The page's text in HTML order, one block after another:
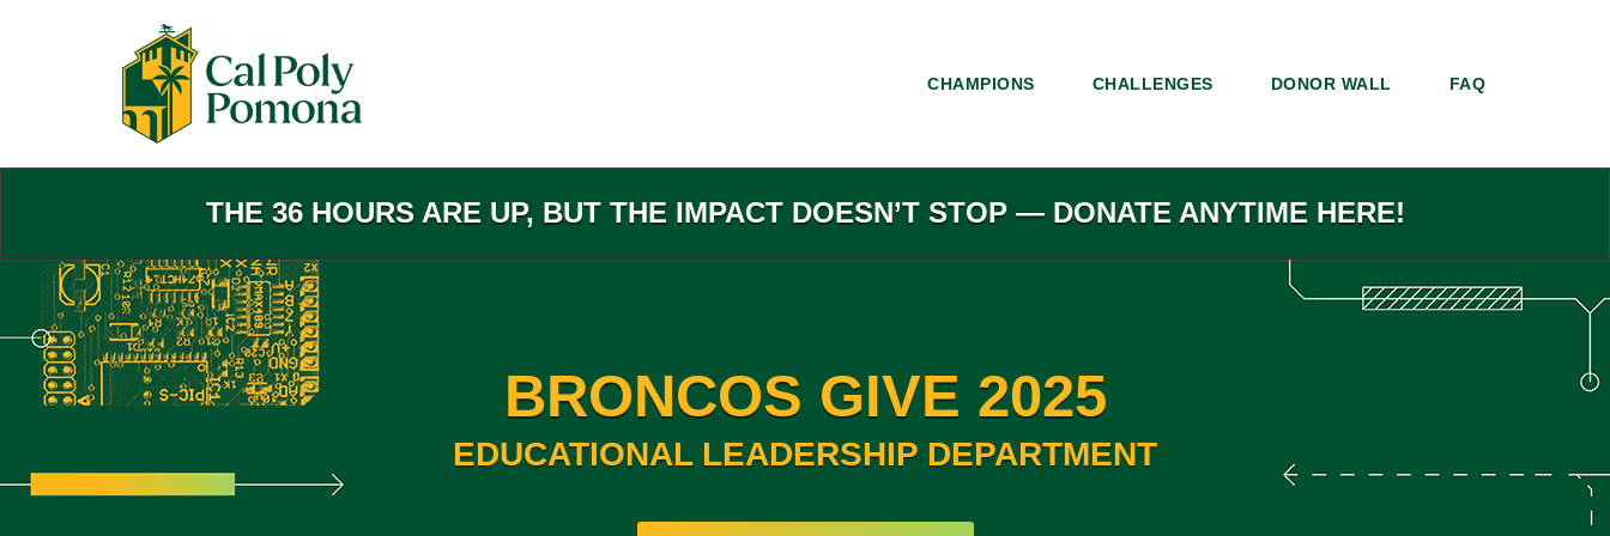
CHAMPIONS CHALLENGES DONOR WALL FAQ
THE 36 HOURS ARE UP, BUT THE IMPACT DOESN’T STOP — DONATE ANYTIME HERE!
BRONCOS GIVE 2025
EDUCATIONAL LEADERSHIP DEPARTMENT